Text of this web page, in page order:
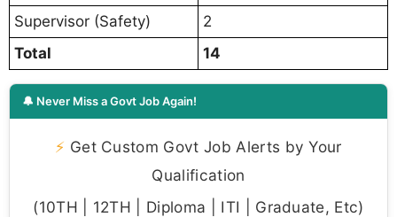
Supervisor (Safety)
2
Total
14
🔔 Never Miss a Govt Job Again!
⚡ Get Custom Govt Job Alerts by Your
Qualification
(10TH | 12TH | Diploma | ITI | Graduate, Etc)